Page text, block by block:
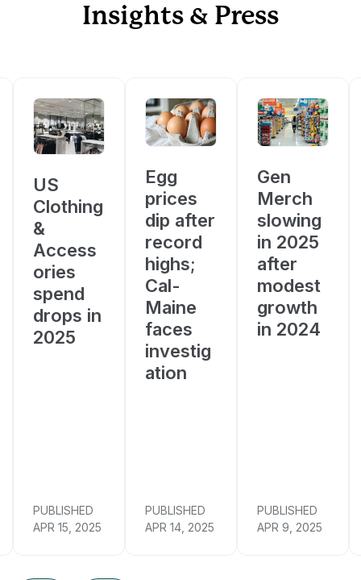
Insights & Press
US
Clothing
&
Access
ories
spend
drops in
2025
PUBLISHED
APR 15, 2025
Egg
prices
dip after
record
highs;
Cal-
Maine
faces
investig
ation
PUBLISHED
APR 14, 2025
Gen
Merch
slowing
in 2025
after
modest
growth
in 2024
PUBLISHED
APR 9, 2025